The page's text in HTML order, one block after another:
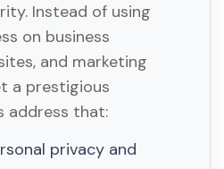
Instead of using
on business
and marketing
a prestigious
address that:
privacy and